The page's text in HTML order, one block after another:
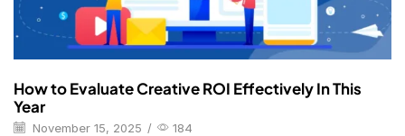
How to Evaluate Creative ROI Effectively In This
Year
November 15, 2025 / 184